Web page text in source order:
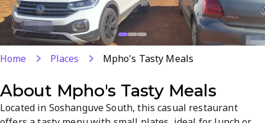
Home Places Mpho's Tasty Meals
About Mpho's Tasty Meals
Located in Soshanguve South, this casual restaurant